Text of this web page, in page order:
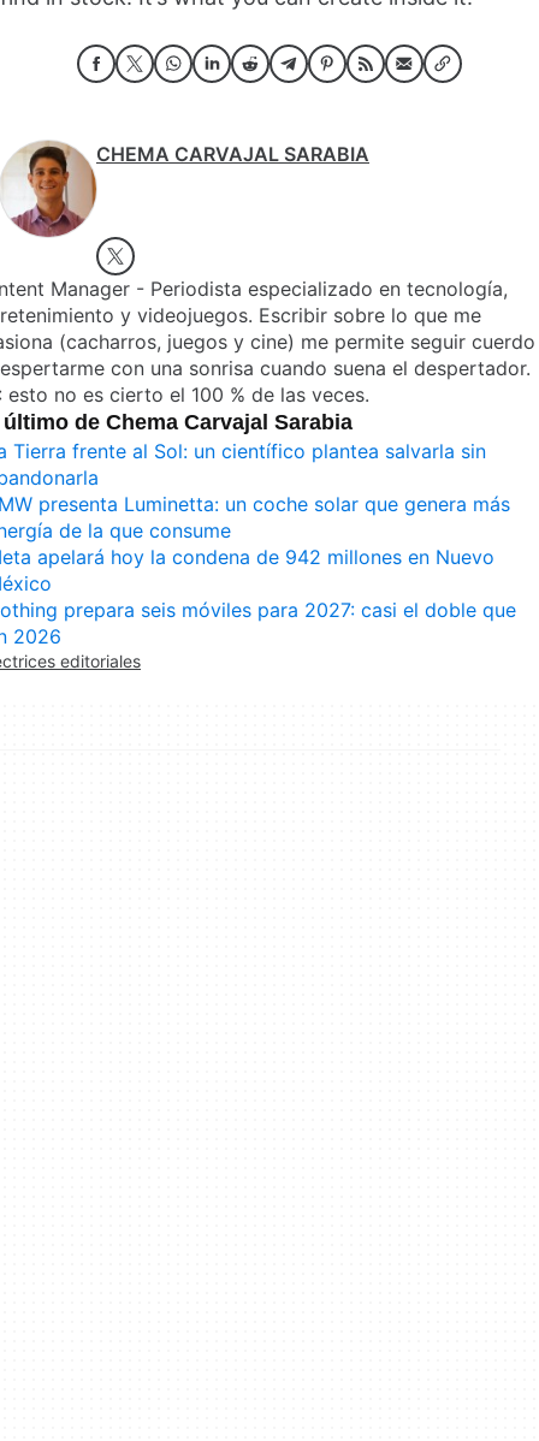
CHEMA CARVAJAL SARABIA
Manager - Periodista especializado en tecnología,
y videojuegos. Escribir sobre lo que me
(cacharros, juegos y cine) me permite seguir cuerdo
con una sonrisa cuando suena el despertador.
esto no es cierto el 100 % de las veces.
de Chema Carvajal Sarabia
Tierra frente al Sol: un científico plantea salvarla sin
presenta Luminetta: un coche solar que genera más
de la que consume
apelará hoy la condena de 942 millones en Nuevo
prepara seis móviles para 2027: casi el doble que
2026
editoriales